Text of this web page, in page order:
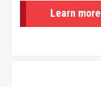
Learn more